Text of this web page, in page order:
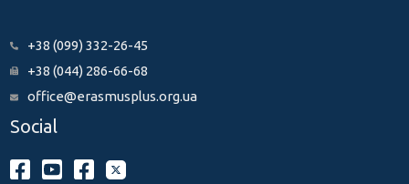
+38 (099) 332-26-45
+38 (044) 286-66-68
office@erasmusplus.org.ua
Social